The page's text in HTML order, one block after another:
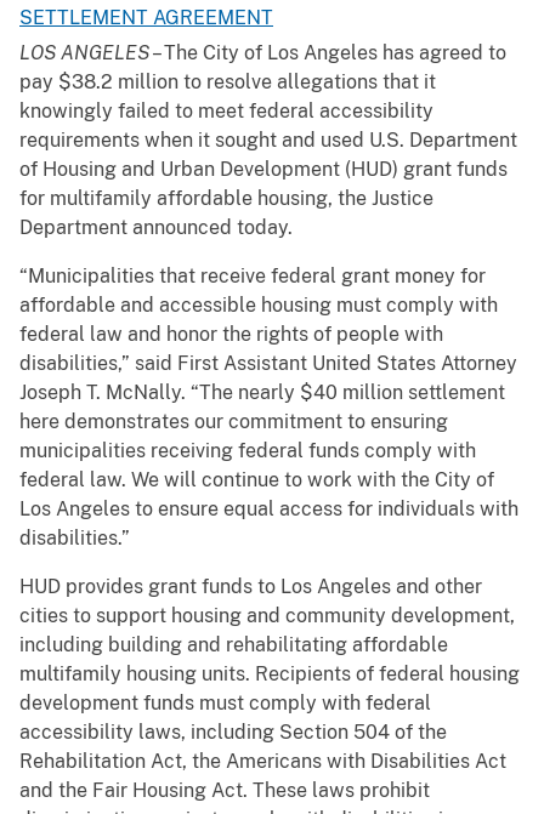
SETTLEMENT AGREEMENT
LOS ANGELES– The City of Los Angeles has agreed to
pay $38.2 million to resolve allegations that it
knowingly failed to meet federal accessibility
requirements when it sought and used U.S. Department
of Housing and Urban Development (HUD) grant funds
for multifamily affordable housing, the Justice
Department announced today.
“Municipalities that receive federal grant money for
affordable and accessible housing must comply with
federal law and honor the rights of people with
disabilities,” said First Assistant United States Attorney
Joseph T. McNally. “The nearly $40 million settlement
here demonstrates our commitment to ensuring
municipalities receiving federal funds comply with
federal law. We will continue to work with the City of
Los Angeles to ensure equal access for individuals with
disabilities.”
HUD provides grant funds to Los Angeles and other
cities to support housing and community development,
including building and rehabilitating affordable
multifamily housing units. Recipients of federal housing
development funds must comply with federal
accessibility laws, including Section 504 of the
Rehabilitation Act, the Americans with Disabilities Act
and the Fair Housing Act. These laws prohibit